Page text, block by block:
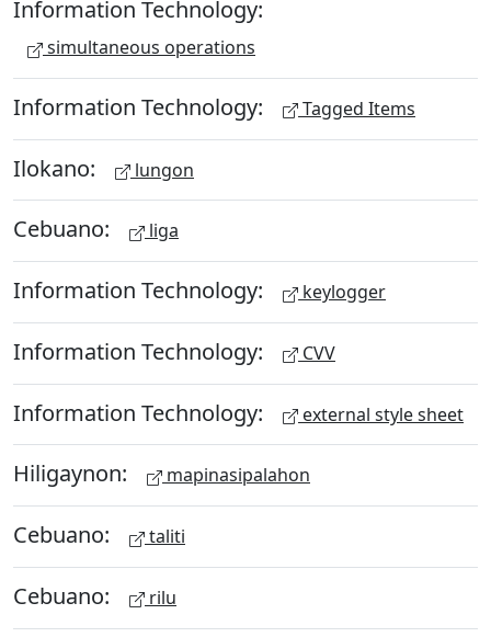
Information Technology:
simultaneous operations
Information Technology: Tagged Items
Ilokano: lungon
Cebuano: liga
Information Technology: keylogger
Information Technology: CVV
Information Technology: external style sheet
Hiligaynon: mapinasipalahon
Cebuano: taliti
Cebuano: rilu